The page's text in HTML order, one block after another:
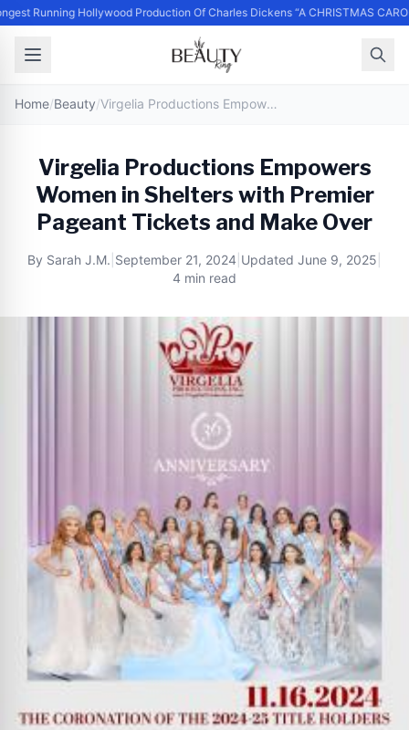
Running Hollywood Production Of Charles Dickens “A CHRISTMAS
Home/Beauty/ Virgelia Productions Empowers Women in Shelters with Premier Pageant Tickets and Make Over
Virgelia Productions Empowers
Women in Shelters with Premier
Pageant Tickets and Make Over
By Sarah J.M. September 21, 2024 Updated June 9, 2025
4 min read